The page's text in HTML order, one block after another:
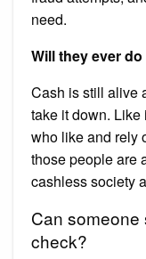
need.
Will they ever
Cash is still alive
take it down. Like
who like and rely
those people are
cashless society
Can someone
check?